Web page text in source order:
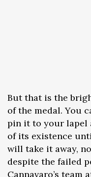
But that is the
of the medal. You
pin it to your lapel
of its existence
will take it away,
despite the failed
Cannavaro’s team